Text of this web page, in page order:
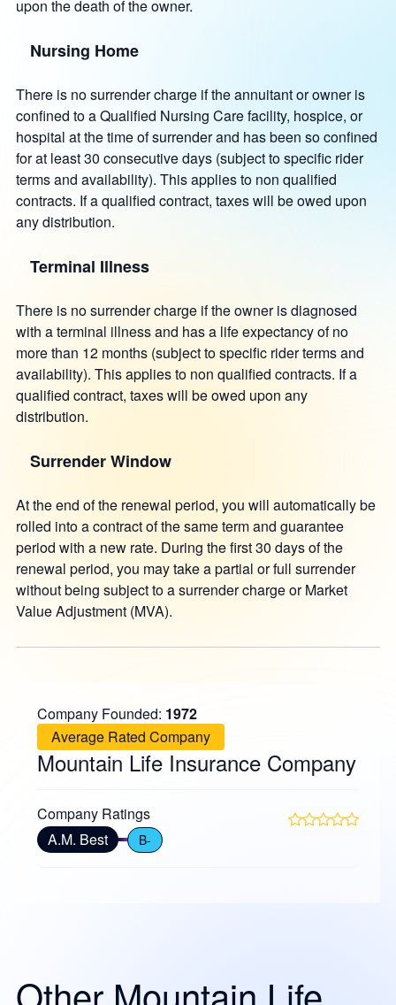
upon the death of the owner.
Nursing Home
There is no surrender charge if the annuitant or owner is
confined to a Qualified Nursing Care facility, hospice, or
hospital at the time of surrender and has been so confined
for at least 30 consecutive days (subject to specific rider
terms and availability). This applies to non qualified
contracts. If a qualified contract, taxes will be owed upon
any distribution.
Terminal Illness
There is no surrender charge if the owner is diagnosed
with a terminal illness and has a life expectancy of no
more than 12 months (subject to specific rider terms and
availability). This applies to non qualified contracts. If a
qualified contract, taxes will be owed upon any
distribution.
Surrender Window
At the end of the renewal period, you will automatically be
rolled into a contract of the same term and guarantee
period with a new rate. During the first 30 days of the
renewal period, you may take a partial or full surrender
without being subject to a surrender charge or Market
Value Adjustment (MVA).
Company Founded: 1972
Average Rated Company
Mountain Life Insurance Company
Company Ratings
A.M. Best
B-
Other Mountain Life